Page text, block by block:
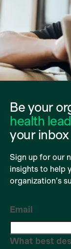
Be your
health
your inbox
Sign up for our
insights to help
organization’s
Email
What best